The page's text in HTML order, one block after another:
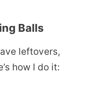
Balls
leftovers,
how I do it: